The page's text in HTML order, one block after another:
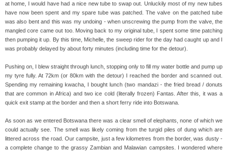
at home, I would have had a nice new tube to swap out. Unluckily most of my new tubes
have now been spent and my spare tube was patched. The valve on the patched tube
was also bent and this was my undoing - when unscrewing the pump from the valve, the
mangled core came out too. Moving back to my original tube, I spent some time patching
then pumping it up. By this time, Michelle, the sweep rider for the day had caught up and I
was probably delayed by about forty minutes (including time for the detour).
Pushing on, I blew straight through lunch, stopping only to fill my water bottle and pump up
my tyre fully. At 72km (or 80km with the detour) I reached the border and scanned out.
Spending my remaining kwacha, I bought lunch (two mandazi - the fried bread / donuts
that are common in Africa) and two ice cold (literally frozen) Fantas. After this, it was a
quick exit stamp at the border and then a short ferry ride into Botswana.
As soon as we entered Botswana there was a clear smell of elephants, none of which we
could actually see. The smell was likely coming from the turgid piles of dung which are
littered across the road. Our campsite, just a few kilometres from the border, was dusty -
a complete change to the grassy Zambian and Malawian campsites. I wondered where